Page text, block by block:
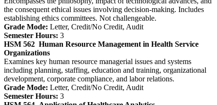
the consequent ethical issues involving decision-making. Includes
establishing ethics committees. Not challengeable.
Grade Mode: Letter, Credit/No Credit, Audit
Semester Hours: 3
HSM 562 Human Resource Management in Health Service
Organizations
Examines key human resource managerial issues and systems
including planning, staffing, education and training, organizational
development, corporate compliance, and labor relations.
Grade Mode: Letter, Credit/No Credit, Audit
Semester Hours: 3